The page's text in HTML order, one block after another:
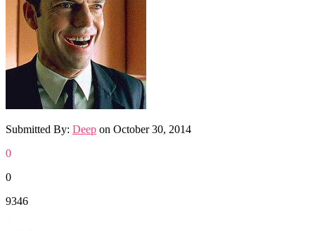
Submitted By: Deep on October 30, 2014
0
0
9346